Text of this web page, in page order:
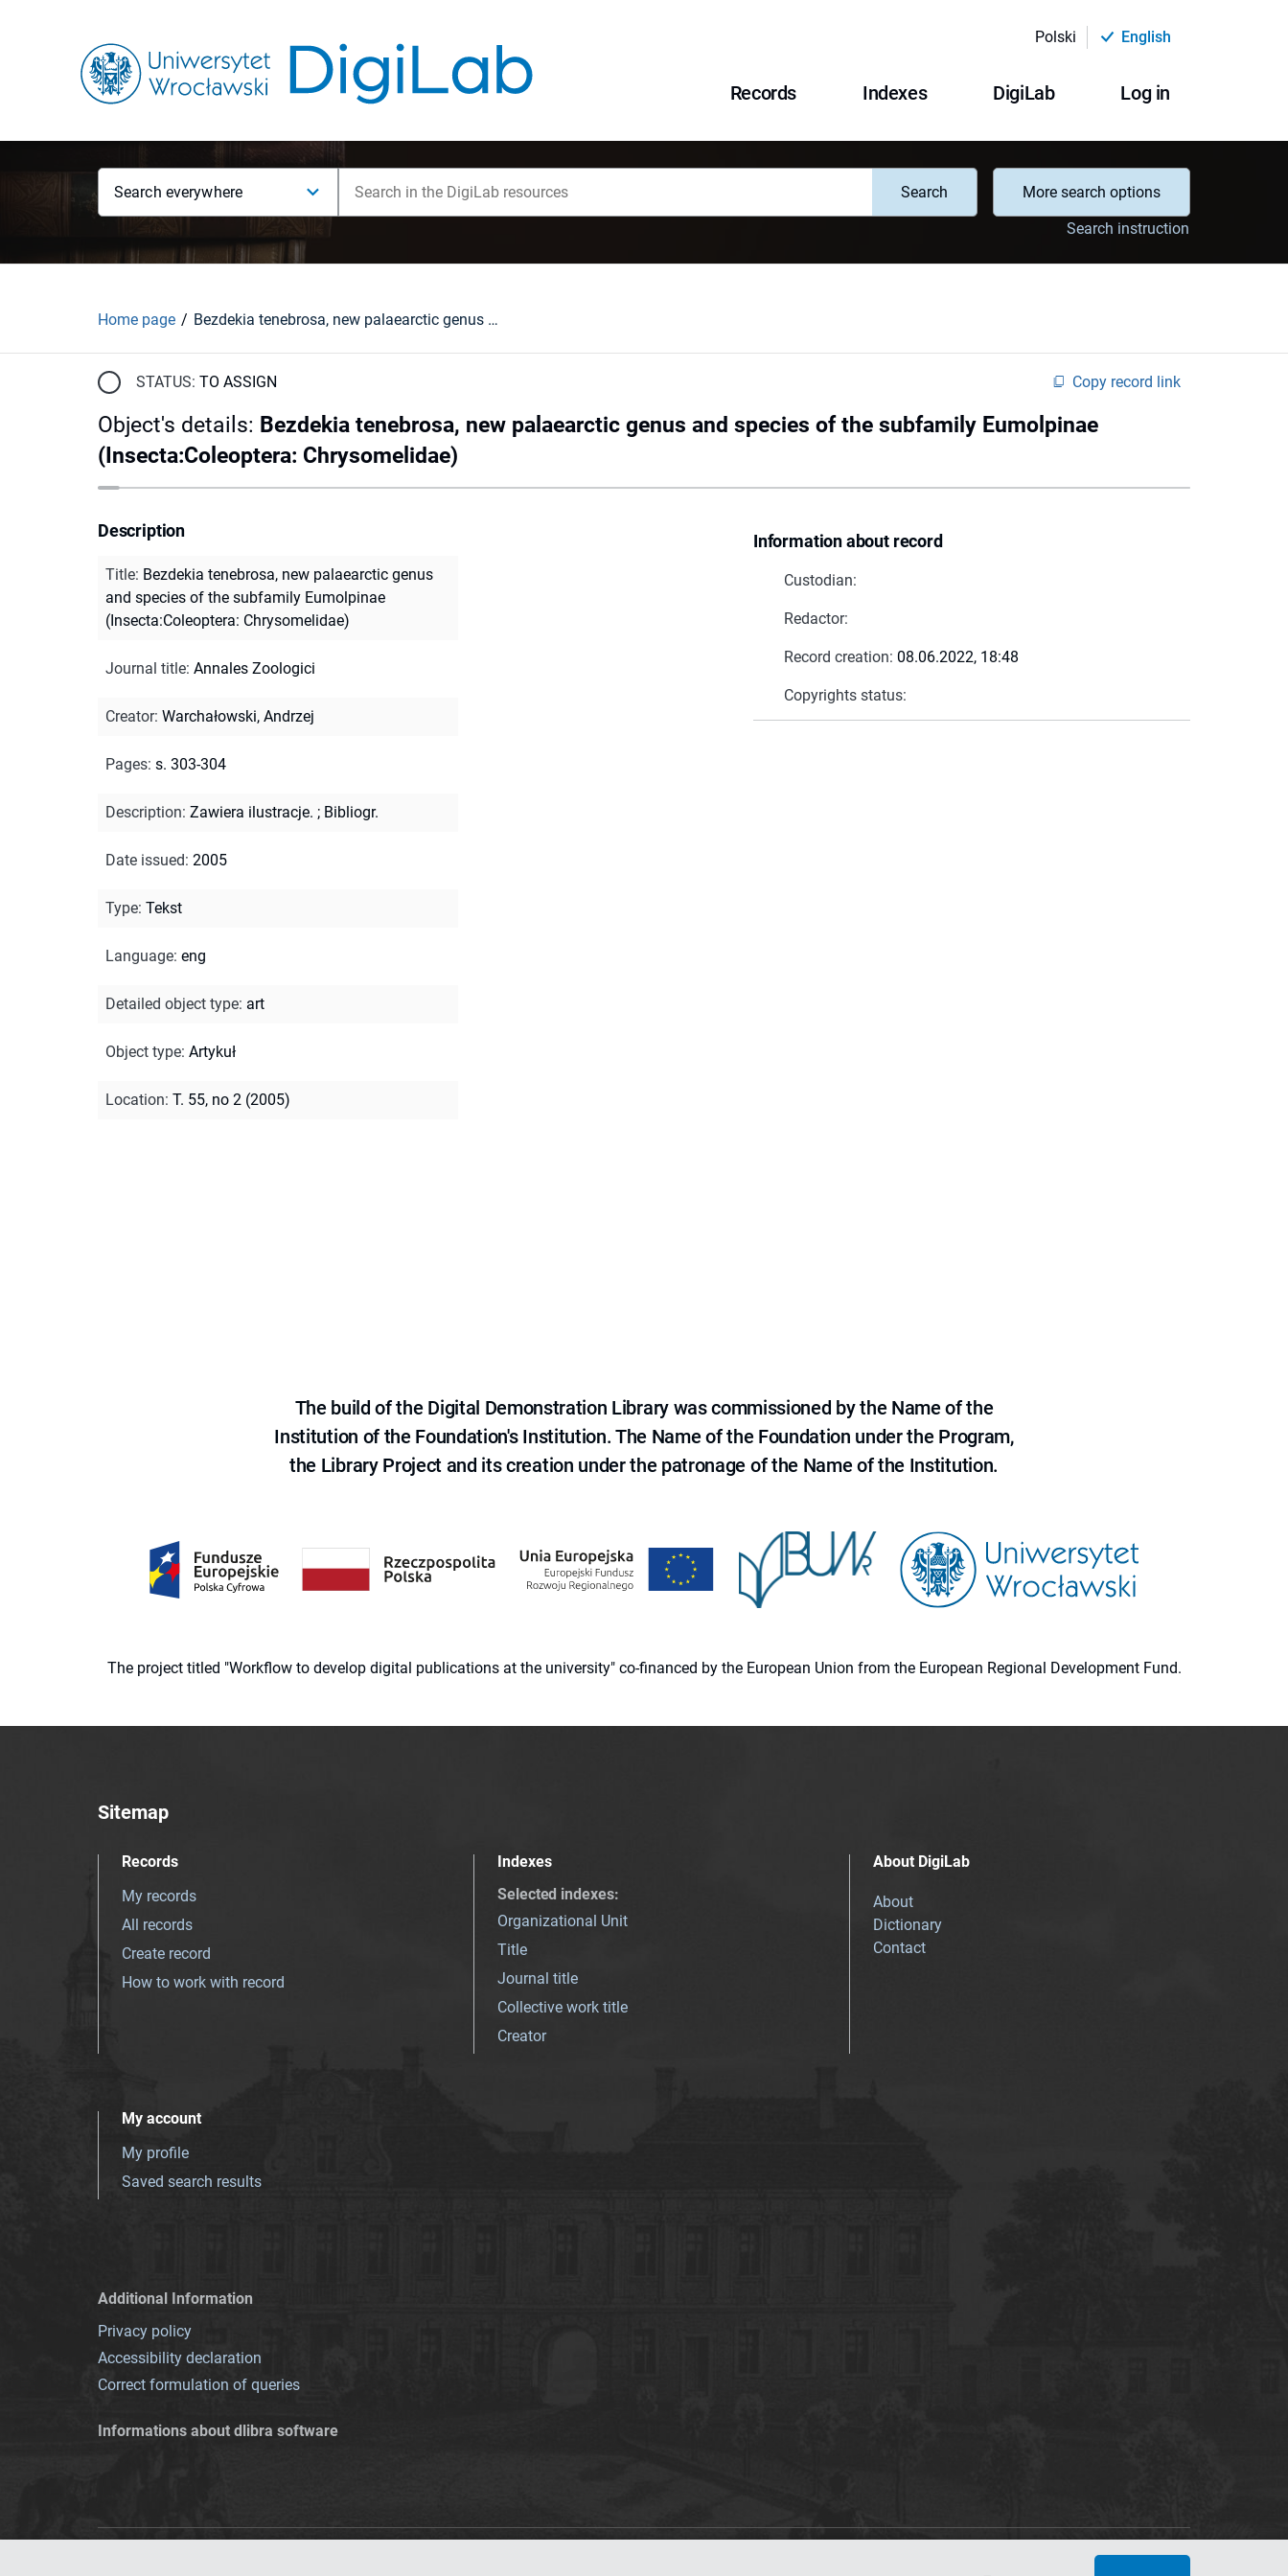
Polski English
Records Indexes DigiLab Log in
Search everywhere Search
More search options
Search instruction
Home page Bezdekia tenebrosa, new palaearctic genus and species of the subfamily Eumolpinae (Insecta:Coleoptera: Chrysomelidae)
STATUS: TO ASSIGN Copy record link
Object's details: Bezdekia tenebrosa, new palaearctic genus and species of the subfamily Eumolpinae
(Insecta:Coleoptera: Chrysomelidae)
Information about record
Custodian:
Redactor:
Record creation: 08.06.2022, 18:48
Copyrights status:
Description
Title: Bezdekia tenebrosa, new palaearctic genus
and species of the subfamily Eumolpinae
(Insecta:Coleoptera: Chrysomelidae)
Journal title: Annales Zoologici
Creator: Warchałowski, Andrzej
Pages: s. 303-304
Description: Zawiera ilustracje. ; Bibliogr.
Date issued: 2005
Type: Tekst
Language: eng
Detailed object type: art
Object type: Artykuł
Location: T. 55, no 2 (2005)
The build of the Digital Demonstration Library was commissioned by the Name of the
Institution of the Foundation's Institution. The Name of the Foundation under the Program,
the Library Project and its creation under the patronage of the Name of the Institution.
The project titled "Workflow to develop digital publications at the university" co-financed by the European Union from the European Regional Development Fund.
Sitemap
Records
My records
All records
Create record
How to work with record
Indexes
Selected indexes:
Organizational Unit
Title
Journal title
Collective work title
Creator
About DigiLab
About
Dictionary
Contact
My account
My profile
Saved search results
Additional Information
Privacy policy
Accessibility declaration
Correct formulation of queries
Informations about dlibra software